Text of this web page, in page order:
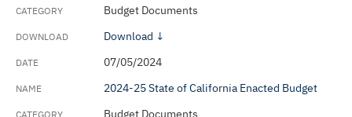
Budget Documents
Download ↓
07/05/2024
2024-25 State of California Enacted Budget
Budget Documents